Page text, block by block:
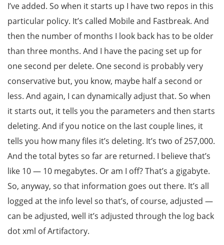
I’ve added. So when it starts up I have two repos in this
particular policy. It’s called Mobile and Fastbreak. And
then the number of months I look back has to be older
than three months. And I have the pacing set up for
one second per delete. One second is probably very
conservative but, you know, maybe half a second or
less. And again, I can dynamically adjust that. So when
it starts out, it tells you the parameters and then starts
deleting. And if you notice on the last couple lines, it
tells you how many files it’s deleting. It’s two of 257,000.
And the total bytes so far are returned. I believe that’s
like 10 — 10 megabytes. Or am I off? That’s a gigabyte.
So, anyway, so that information goes out there. It’s all
logged at the info level so that’s, of course, adjusted —
can be adjusted, well it’s adjusted through the log back
dot xml of Artifactory.